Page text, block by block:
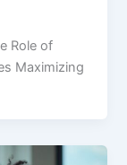
Role of
Maximizing